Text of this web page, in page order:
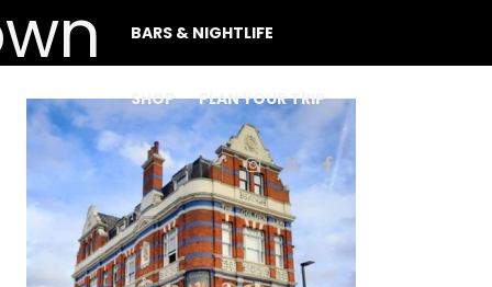
BARS & NIGHTLIFE
SHOP PLAN YOUR TRIP